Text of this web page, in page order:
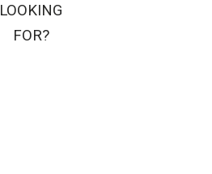
LOOKING
FOR?